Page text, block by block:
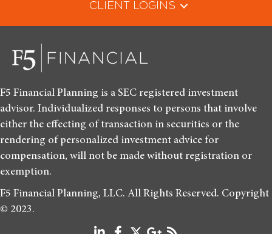
CLIENT LOGINS
F5 Financial Planning is a SEC registered investment
advisor. Individualized responses to persons that involve
either the effecting of transaction in securities or the
rendering of personalized investment advice for
compensation, will not be made without registration or
exemption.
F5 Financial Planning, LLC. All Rights Reserved. Copyright
© 2023.